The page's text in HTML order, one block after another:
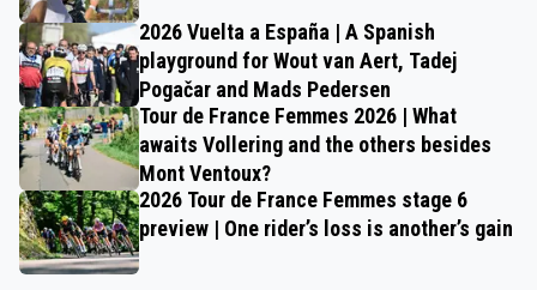
2026 Vuelta a España | A Spanish
playground for Wout van Aert, Tadej
Pogačar and Mads Pedersen
Tour de France Femmes 2026 | What
awaits Vollering and the others besides
Mont Ventoux?
2026 Tour de France Femmes stage 6
preview | One rider’s loss is another’s gain